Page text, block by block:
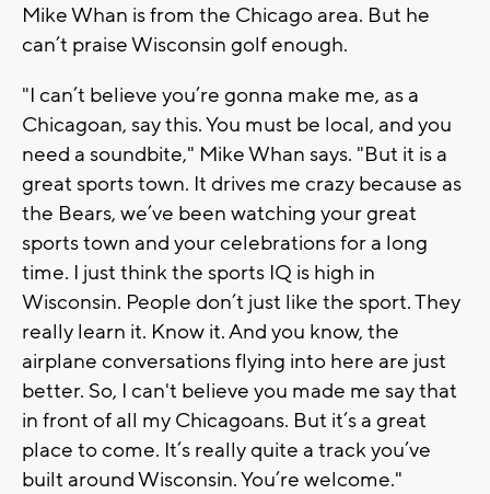
Mike Whan is from the Chicago area. But he
can’t praise Wisconsin golf enough.
"I can’t believe you’re gonna make me, as a
Chicagoan, say this. You must be local, and you
need a soundbite," Mike Whan says. "But it is a
great sports town. It drives me crazy because as
the Bears, we’ve been watching your great
sports town and your celebrations for a long
time. I just think the sports IQ is high in
Wisconsin. People don’t just like the sport. They
really learn it. Know it. And you know, the
airplane conversations flying into here are just
better. So, I can't believe you made me say that
in front of all my Chicagoans. But it’s a great
place to come. It’s really quite a track you’ve
built around Wisconsin. You’re welcome."